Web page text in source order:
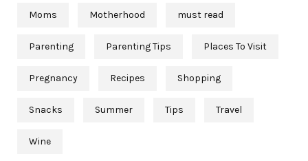
Moms Motherhood must read
Parenting Parenting Tips Places To Visit
Pregnancy Recipes Shopping
Snacks Summer Tips Travel
Wine